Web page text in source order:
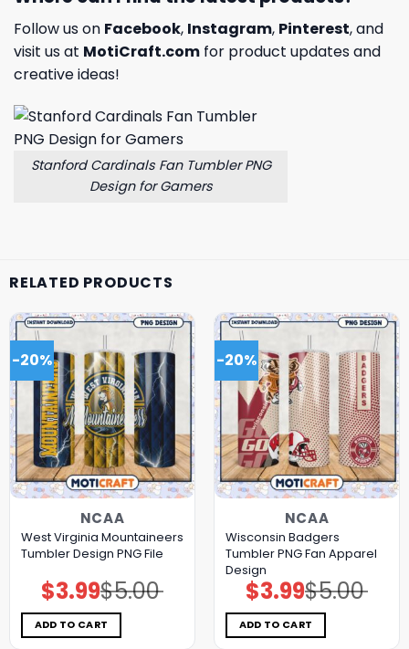
Follow us on Facebook, Instagram, Pinterest, and
visit us at MotiCraft.com for product updates and
creative ideas!
Stanford Cardinals Fan Tumbler PNG
Design for Gamers
RELATED PRODUCTS
-20%
NCAA
West Virginia Mountaineers
Tumbler Design PNG File
$5.00
Original
price
was:
$5.00.
$3.99Current
price
is:
$3.99.
ADD TO CART
-20%
NCAA
Wisconsin Badgers
Tumbler PNG Fan Apparel
Design
$5.00
Original
price
was:
$5.00.
$3.99Current
price
is:
$3.99.
ADD TO CART